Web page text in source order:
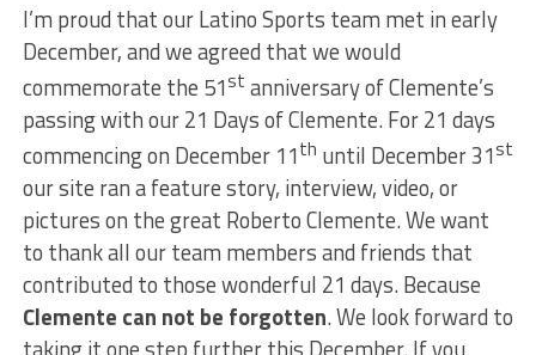
I’m proud that our Latino Sports team met in early
December, and we agreed that we would
commemorate the 51st anniversary of Clemente’s
passing with our 21 Days of Clemente. For 21 days
commencing on December 11th until December 31st
our site ran a feature story, interview, video, or
pictures on the great Roberto Clemente. We want
to thank all our team members and friends that
contributed to those wonderful 21 days. Because
Clemente can not be forgotten. We look forward to